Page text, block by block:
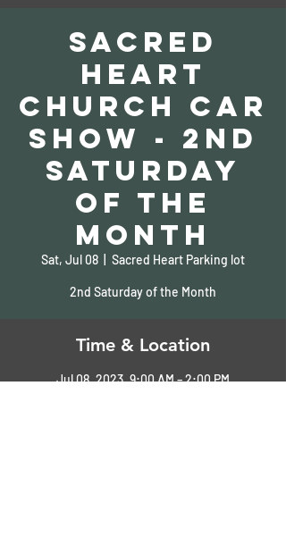
Sacred
Heart
Church Car
Show - 2nd
Saturday
of the
Month
Sat, Jul 08 Sacred Heart Parking lot
2nd Saturday of the Month
Time & Location
Jul 08, 2023, 9:00 AM – 2:00 PM